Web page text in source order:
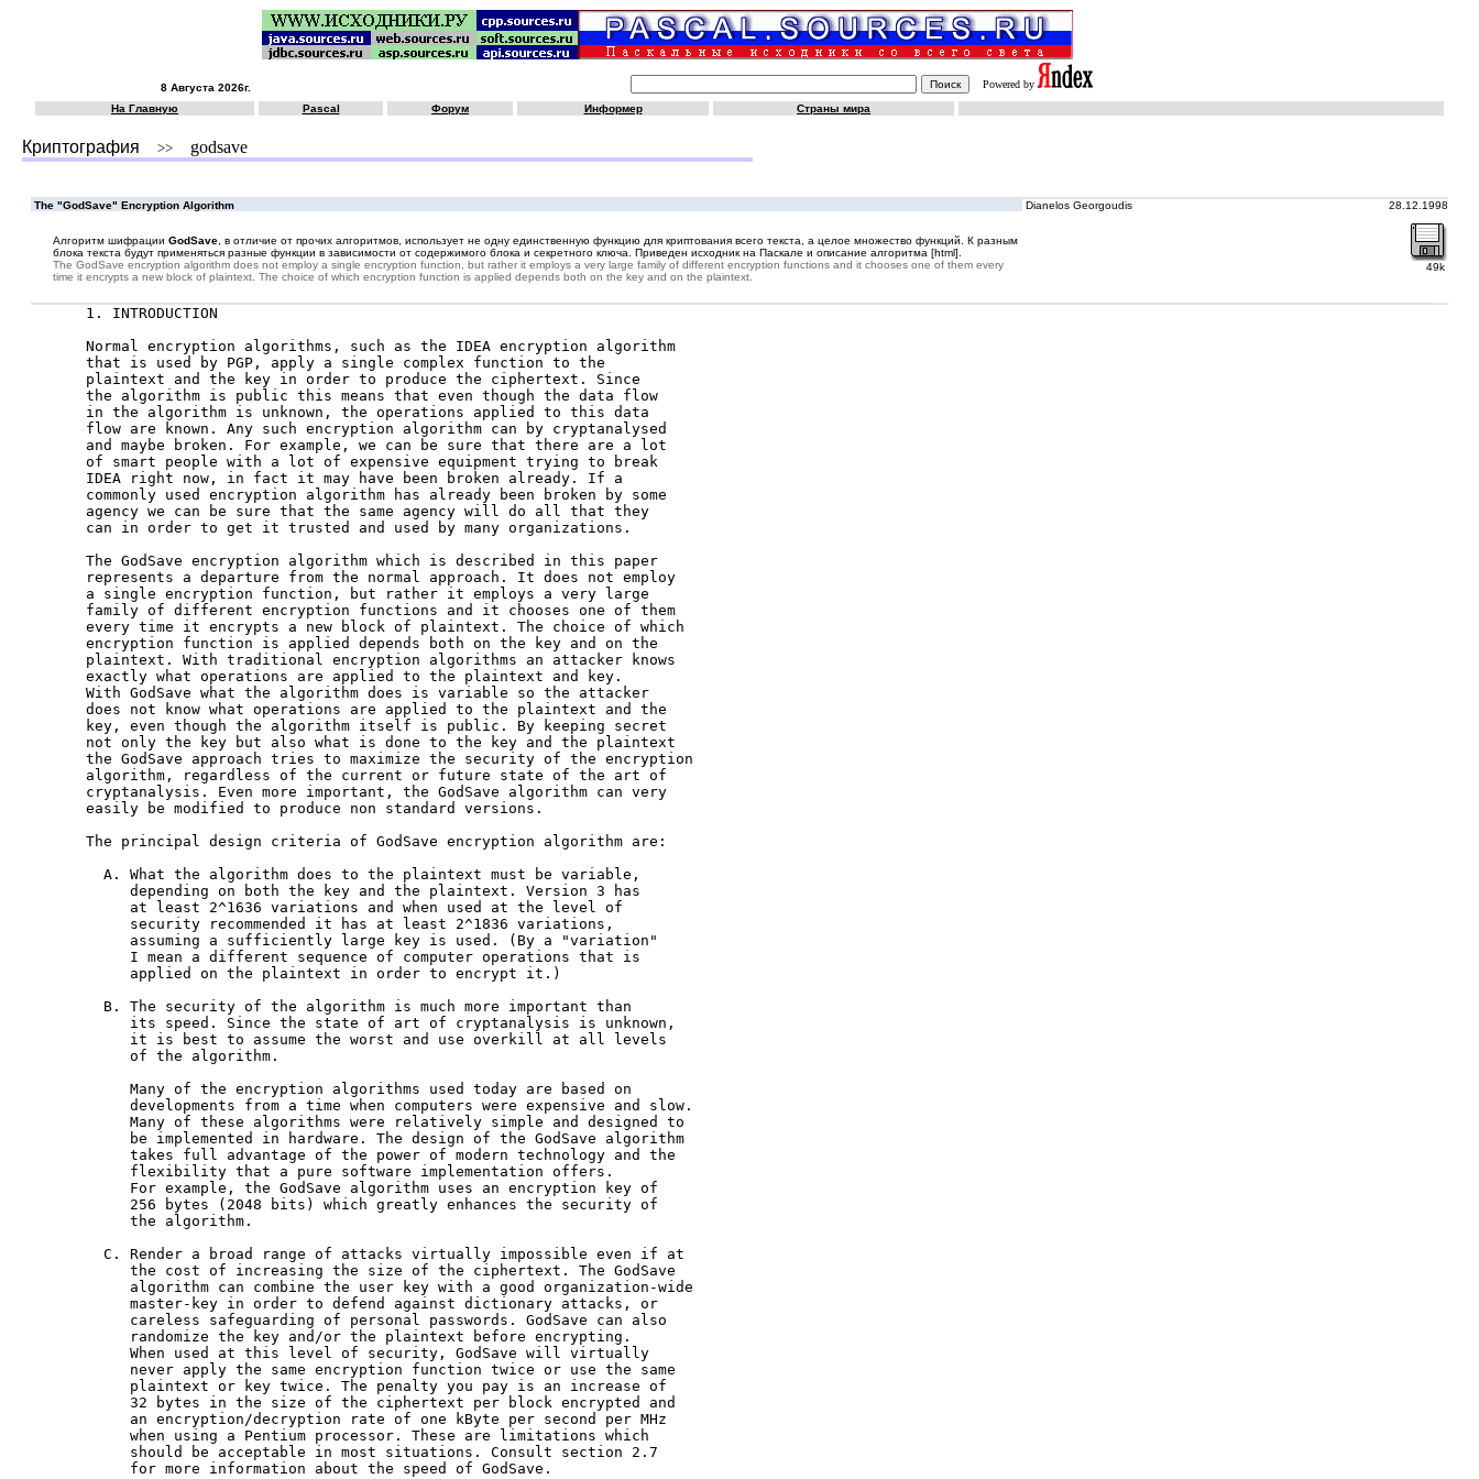
8 Августа 2026г.
Powered by
На Главную
Pascal Форум Информер Страны мира
Криптография >> godsave
The "GodSave" Encryption Algorithm Dianelos Georgoudis 28.12.1998
Алгоритм шифрации GodSave , в отличие от прочих алгоритмов, использует не одну единственную функцию для криптования всего текста, а целое множество функций. К разным
блока текста будут применяться разные функции в зависимости от содержимого блока и секретного ключа. Приведен исходник на Паскале и описание алгоритма [html].
The GodSave encryption algorithm does not employ a single encryption function, but rather it employs a very large family of different encryption functions and it chooses one of them every
time it encrypts a new block of plaintext. The choice of which encryption function is applied depends both on the key and on the plaintext.
49k
1. INTRODUCTION
Normal encryption algorithms, such as the IDEA encryption algorithm
that is used by PGP, apply a single complex function to the
plaintext and the key in order to produce the ciphertext. Since
the algorithm is public this means that even though the data flow
in the algorithm is unknown, the operations applied to this data
flow are known. Any such encryption algorithm can by cryptanalysed
and maybe broken. For example, we can be sure that there are a lot
of smart people with a lot of expensive equipment trying to break
IDEA right now, in fact it may have been broken already. If a
commonly used encryption algorithm has already been broken by some
agency we can be sure that the same agency will do all that they
can in order to get it trusted and used by many organizations.
The GodSave encryption algorithm which is described in this paper
represents a departure from the normal approach. It does not employ
a single encryption function, but rather it employs a very large
family of different encryption functions and it chooses one of them
every time it encrypts a new block of plaintext. The choice of which
encryption function is applied depends both on the key and on the
plaintext. With traditional encryption algorithms an attacker knows
exactly what operations are applied to the plaintext and key.
With GodSave what the algorithm does is variable so the attacker
does not know what operations are applied to the plaintext and the
key, even though the algorithm itself is public. By keeping secret
not only the key but also what is done to the key and the plaintext
the GodSave approach tries to maximize the security of the encryption
algorithm, regardless of the current or future state of the art of
cryptanalysis. Even more important, the GodSave algorithm can very
easily be modified to produce non standard versions.
The principal design criteria of GodSave encryption algorithm are:
  A. What the algorithm does to the plaintext must be variable,
     depending on both the key and the plaintext. Version 3 has
     at least 2^1636 variations and when used at the level of
     security recommended it has at least 2^1836 variations,
     assuming a sufficiently large key is used. (By a "variation"
     I mean a different sequence of computer operations that is
     applied on the plaintext in order to encrypt it.)
  B. The security of the algorithm is much more important than
     its speed. Since the state of art of cryptanalysis is unknown,
     it is best to assume the worst and use overkill at all levels
     of the algorithm.
     Many of the encryption algorithms used today are based on
     developments from a time when computers were expensive and slow.
     Many of these algorithms were relatively simple and designed to
     be implemented in hardware. The design of the GodSave algorithm
     takes full advantage of the power of modern technology and the
     flexibility that a pure software implementation offers.
     For example, the GodSave algorithm uses an encryption key of
     256 bytes (2048 bits) which greatly enhances the security of
     the algorithm.
  C. Render a broad range of attacks virtually impossible even if at
     the cost of increasing the size of the ciphertext. The GodSave
     algorithm can combine the user key with a good organization-wide
     master-key in order to defend against dictionary attacks, or
     careless safeguarding of personal passwords. GodSave can also
     randomize the key and/or the plaintext before encrypting.
     When used at this level of security, GodSave will virtually
     never apply the same encryption function twice or use the same
     plaintext or key twice. The penalty you pay is an increase of
     32 bytes in the size of the ciphertext per block encrypted and
     an encryption/decryption rate of one kByte per second per MHz
     when using a Pentium processor. These are limitations which
     should be acceptable in most situations. Consult section 2.7
     for more information about the speed of GodSave.